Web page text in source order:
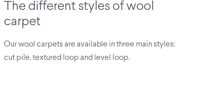
The different styles of wool
carpet
Our wool carpets are available in three main styles:
cut pile, textured loop and level loop.